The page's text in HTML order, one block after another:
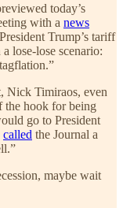
today’s
with a news
Trump’s tariff
lose-lose scenario:
Nick Timiraos, even
the hook for being
go to President
called the Journal a
maybe wait